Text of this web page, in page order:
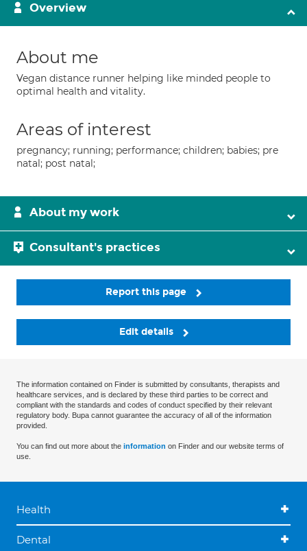
Overview
About me
Vegan distance runner helping like minded people to
optimal health and vitality.
Areas of interest
pregnancy; running; performance; children; babies; pre
natal; post natal;
About my work
Consultant's practices
Report this page
Edit details
The information contained on Finder is submitted by consultants, therapists and
healthcare services, and is declared by these third parties to be correct and
compliant with the standards and codes of conduct specified by their relevant
regulatory body. Bupa cannot guarantee the accuracy of all of the information
provided.
You can find out more about the information on Finder and our website terms of
use.
Health
Dental